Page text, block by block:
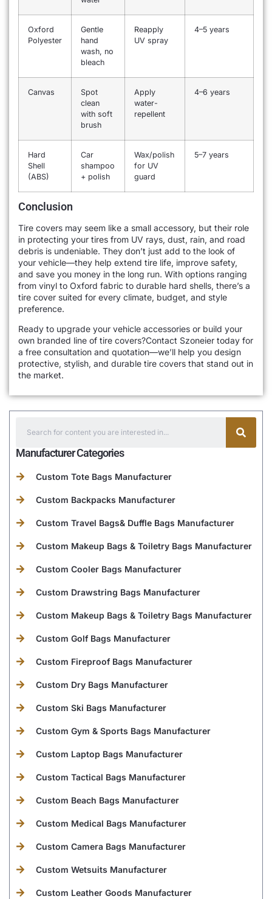
Oxford
Polyester
Gentle
hand
wash, no
bleach
Reapply
UV spray
4–5 years
Canvas
Spot
clean
with soft
brush
Apply
water-
repellent
4–6 years
Hard
Shell
(ABS)
Car
shampoo
+ polish
Wax/polish
for UV
guard
5–7 years
Conclusion
Tire covers may seem like a small accessory, but their role
in protecting your tires from UV rays, dust, rain, and road
debris is undeniable. They don’t just add to the look of
your vehicle—they help extend tire life, improve safety,
and save you money in the long run. With options ranging
from vinyl to Oxford fabric to durable hard shells, there’s a
tire cover suited for every climate, budget, and style
preference.
Ready to upgrade your vehicle accessories or build your
own branded line of tire covers?Contact Szoneier today for
a free consultation and quotation—we’ll help you design
protective, stylish, and durable tire covers that stand out in
the market.
Manufacturer Categories
Custom Tote Bags Manufacturer
Custom Backpacks Manufacturer
Custom Travel Bags& Duffle Bags Manufacturer
Custom Makeup Bags & Toiletry Bags Manufacturer
Custom Cooler Bags Manufacturer
Custom Drawstring Bags Manufacturer
Custom Makeup Bags & Toiletry Bags Manufacturer
Custom Golf Bags Manufacturer
Custom Fireproof Bags Manufacturer
Custom Dry Bags Manufacturer
Custom Ski Bags Manufacturer
Custom Gym & Sports Bags Manufacturer
Custom Laptop Bags Manufacturer
Custom Tactical Bags Manufacturer
Custom Beach Bags Manufacturer
Custom Medical Bags Manufacturer
Custom Camera Bags Manufacturer
Custom Wetsuits Manufacturer
Custom Leather Goods Manufacturer